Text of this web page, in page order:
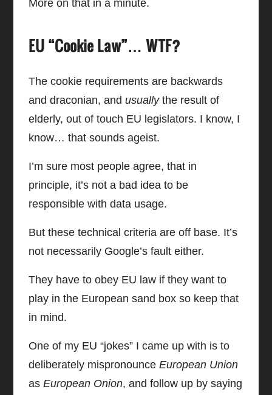
More on that in a minute.
EU “Cookie Law”… WTF?
The cookie requirements are backwards
and draconian, andusuallythe result of
elderly, out of touch EU legislators. I know, I
know… that sounds ageist.
I’m sure most people agree, that in
principle, it’s not a bad idea to be
responsible with data usage.
But these technical criteria are off base. It’s
not necessarily Google’s fault either.
They have to obey EU law if they want to
play in the European sand box so keep that
in mind.
One of my EU “jokes” I came up with is to
deliberately mispronounceEuropean Union
asEuropean Onion, and follow up by saying